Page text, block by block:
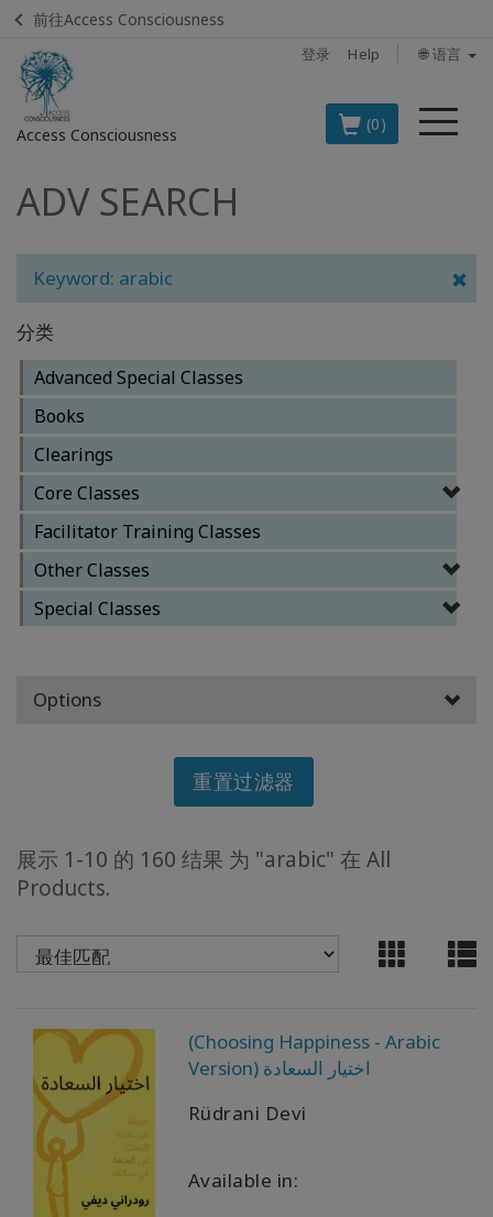
前往Access Consciousness
登录 Help 🌐 语言
Access Consciousness
菜
(0)
登
录
的
户
BOOKS
CLASSES
MEMBERSHIPS
ACCESSORIES
YOUR
BUSINESS
SEARCH
查
看
者
言
分
的
产
品
WISHLIST
ADV SEARCH
Keyword: arabic
分类
Advanced Special Classes
Books
Clearings
Core Classes
Facilitator Training Classes
Other Classes
Special Classes
Options
重置过滤器
展示 1-10 的 160 结果 为 "arabic" 在 All
Products.
(Choosing Happiness - Arabic
Version) اختيار السعادة
Rüdrani Devi
Available in: